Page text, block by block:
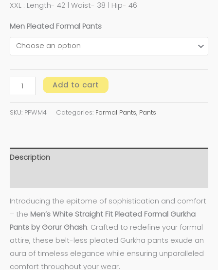
XXL : Length- 42 | Waist- 38 | Hip- 46
Men Pleated Formal Pants
Add to cart
SKU: PPWM4 Categories: Formal Pants, Pants
Description
Introducing the epitome of sophistication and comfort
– the Men’s White Straight Fit Pleated Formal Gurkha
Pants by Gorur Ghash. Crafted to redefine your formal
attire, these belt-less pleated Gurkha pants exude an
aura of timeless elegance while ensuring unparalleled
comfort throughout your wear.